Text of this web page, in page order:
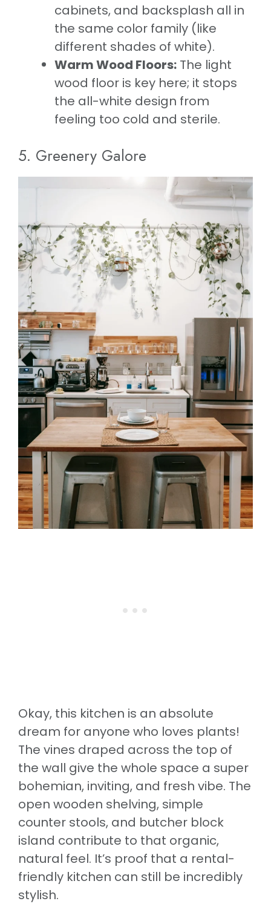
cabinets, and backsplash all in
the same color family (like
different shades of white).
Warm Wood Floors: The light
wood floor is key here; it stops
the all-white design from
feeling too cold and sterile.
5. Greenery Galore
Okay, this kitchen is an absolute
dream for anyone who loves plants!
The vines draped across the top of
the wall give the whole space a super
bohemian, inviting, and fresh vibe. The
open wooden shelving, simple
counter stools, and butcher block
island contribute to that organic,
natural feel. It’s proof that a rental-
friendly kitchen can still be incredibly
stylish.